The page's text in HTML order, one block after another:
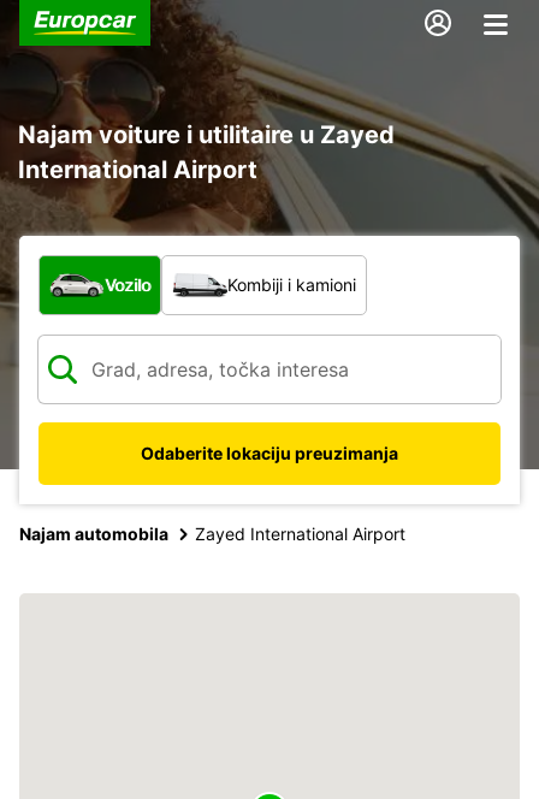
Najam voiture i utilitaire u Zayed
International Airport
Koja vrsta vozila?
Vozilo Kombiji i kamioni
Odaberite lokaciju preuzimanja
Najam automobila Zayed International Airport